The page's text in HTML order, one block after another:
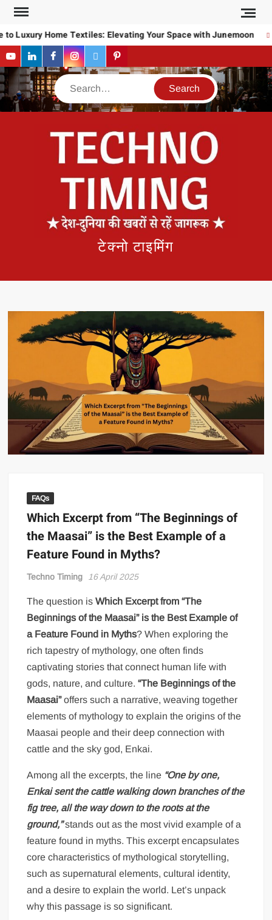
Skip
content
Luxury Home Textiles: Elevating Your Space with Junemoon
YouTubeLinkedInFacebookInstagram
TwitterPinterest
Search
टेक्नो टाइमिंग
FAQs
Which Excerpt from “The Beginnings of
the Maasai” is the Best Example of a
Feature Found in Myths?
Techno Timing 16 April 2025
The question isWhich Excerpt from “The
Beginnings of the Maasai” is the Best Example of
a Feature Found in Myths? When exploring the
rich tapestry of mythology, one often finds
captivating stories that connect human life with
gods, nature, and culture.“The Beginnings of the
Maasai”offers such a narrative, weaving together
elements of mythology to explain the origins of the
Maasai people and their deep connection with
cattle and the sky god, Enkai.
Among all the excerpts, the line “One by one,
Enkai sent the cattle walking down branches of the
fig tree, all the way down to the roots at the
ground,”stands out as the most vivid example of a
feature found in myths. This excerpt encapsulates
core characteristics of mythological storytelling,
such as supernatural elements, cultural identity,
and a desire to explain the world. Let’s unpack
why this passage is so significant.